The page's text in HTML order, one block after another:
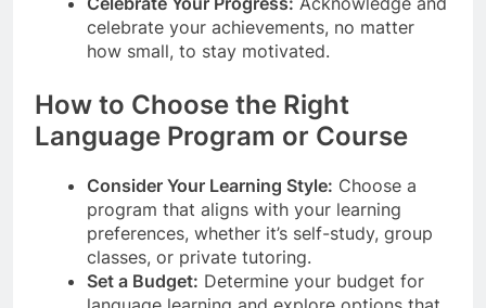
celebrate your achievements, no matter
how small, to stay motivated.
How to Choose the Right
Language Program or Course
Consider Your Learning Style: Choose a
program that aligns with your learning
preferences, whether it’s self-study, group
classes, or private tutoring.
Set a Budget: Determine your budget for